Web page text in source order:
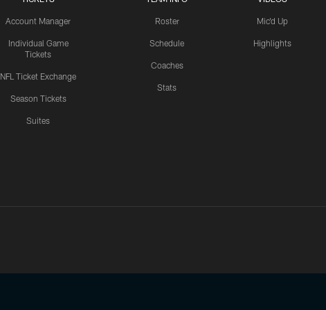
Account Manager
Individual Game
Tickets
NFL Ticket Exchange
Season Tickets
Suites
Roster
Schedule
Coaches
Stats
Mic'd Up
Highlights